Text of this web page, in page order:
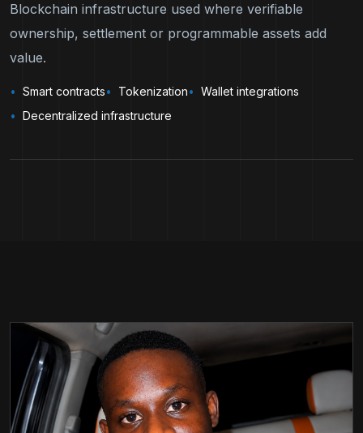
Blockchain infrastructure used where verifiable
ownership, settlement or programmable assets add
value.
Smart contracts Tokenization
Wallet integrations
Decentralized infrastructure